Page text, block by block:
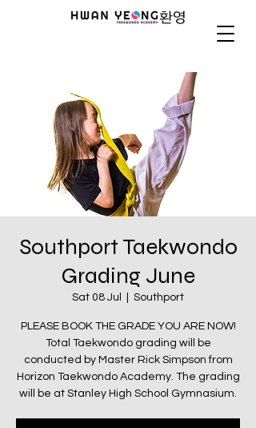
Southport Taekwondo
Grading June
Sat 08 Jul Southport
PLEASE BOOK THE GRADE YOU ARE NOW!
Total Taekwondo grading will be
conducted by Master Rick Simpson from
Horizon Taekwondo Academy. The grading
will be at Stanley High School Gymnasium.